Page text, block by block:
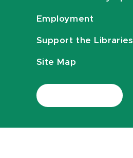
Employment
Support the Libraries
Site Map